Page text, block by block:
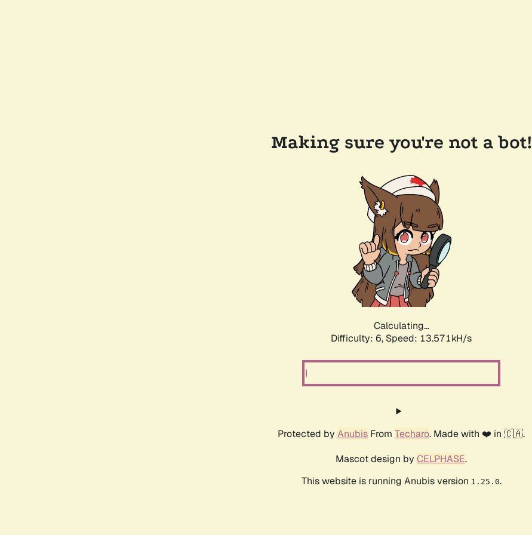
Making sure you're not a bot!
Calculating...
Difficulty: 6, Speed: 13.571kH/s
Protected by Anubis From Techaro. Made with ❤️ in 🇨🇦.
Mascot design by CELPHASE.
This website is running Anubis version 1.25.0.